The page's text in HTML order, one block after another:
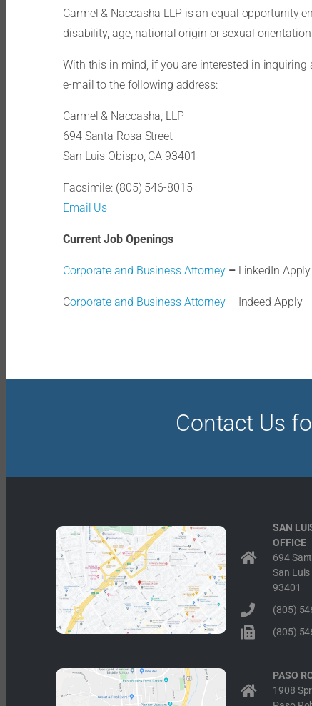
Carmel & Naccasha LLP is an equal opportunity
disability, age, national origin or sexual
With this in mind, if you are interested in
e-mail to the following address:
Carmel & Naccasha, LLP
694 Santa Rosa Street
San Luis Obispo, CA 93401
Facsimile: (805) 546-8015
Email Us
Current Job Openings
Corporate and Business Attorney – LinkedIn Apply
Corporate and Business Attorney – Indeed Apply
Contact Us
SAN
OFFICE
694
San Luis
93401
(805)
(805)
PASO
1908